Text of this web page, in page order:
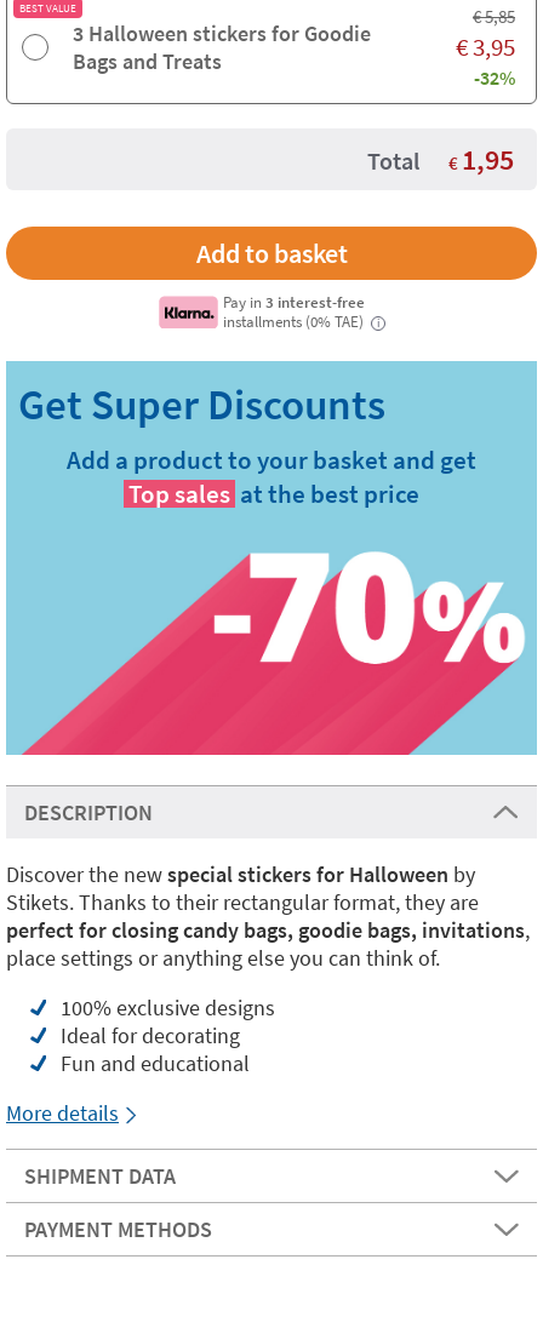
BEST VALUE
3 Halloween stickers for Goodie
Bags and Treats
€5,85
€3,95
-32%
Total € 1,95
Pay in3 interest-free
installments (0% TAE)
i
Add a product to your basket and get
Top sales at the best price
DESCRIPTION
Discover the newspecial stickers for Halloween by
Stikets. Thanks to their rectangular format, they are
perfect for closing candy bags, goodie bags, invitations,
place settings or anything else you can think of.
100% exclusive designs
Ideal for decorating
Fun and educational
More details
SHIPMENT DATA
PAYMENT METHODS